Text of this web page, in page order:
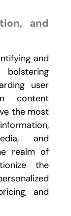
and
and
user
content
the most
and
realm of
the
and